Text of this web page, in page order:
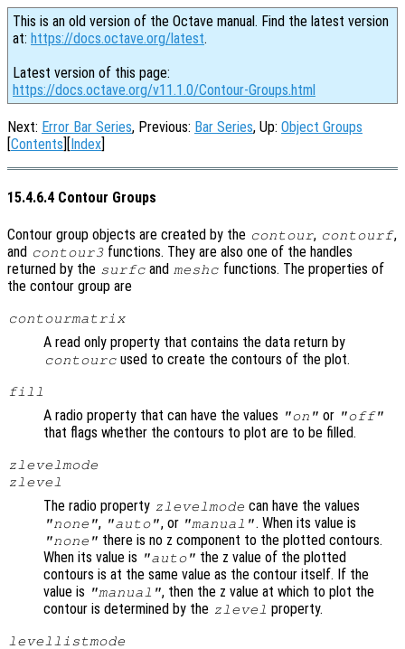
This is an old version of the Octave manual. Find the latest version
at: https://docs.octave.org/latest.
Latest version of this page:
https://docs.octave.org/v11.1.0/Contour-Groups.html
Next: Error Bar Series, Previous: Bar Series, Up: Object Groups
[Contents][Index]
15.4.6.4 Contour Groups
Contour group objects are created by the contour, contourf,
and contour3 functions. They are also one of the handles
returned by the surfc and meshc functions. The properties of
the contour group are
contourmatrix
A read only property that contains the data return by
contourc used to create the contours of the plot.
fill
A radio property that can have the values "on" or "off"
that flags whether the contours to plot are to be filled.
zlevelmode
zlevel
The radio property zlevelmode can have the values
"none", "auto", or "manual". When its value is
"none" there is no z component to the plotted contours.
When its value is "auto" the z value of the plotted
contours is at the same value as the contour itself. If the
value is "manual", then the z value at which to plot the
contour is determined by the zlevel property.
levellistmode